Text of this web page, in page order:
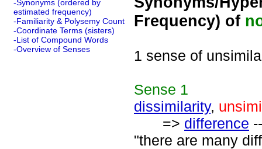
-Synonyms (ordered by
estimated frequency)
-Familiarity & Polysemy Count
-Coordinate Terms (sisters)
-List of Compound Words
-Overview of Senses
Frequency) of
1 sense of
Sense 1
dissimilarity,
=> difference
"there are many